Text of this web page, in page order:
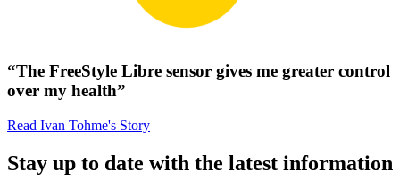
“The FreeStyle Libre sensor gives me greater control
over my health”
Read Ivan Tohme's Story
Stay up to date with the latest information